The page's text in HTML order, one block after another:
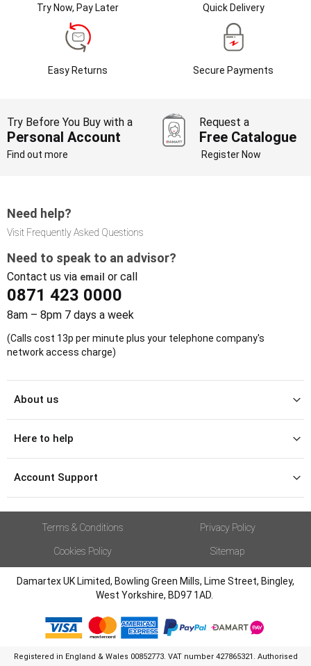
Try Now, Pay Later Quick Delivery
Easy Returns Secure Payments
Try Before You Buy with a
Personal Account
Find out more
Request a
Free Catalogue
Register Now
Need help?
Visit Frequently Asked Questions
Need to speak to an advisor?
Contact us via email or call
0871 423 0000
8am – 8pm 7 days a week
(Calls cost 13p per minute plus your telephone company's
network access charge)
About us
Here to help
Account Support
Terms & Conditions Privacy Policy
Cookies Policy Sitemap
Damartex UK Limited, Bowling Green Mills, Lime Street, Bingley,
West Yorkshire, BD97 1AD.
Registered in England & Wales 00852773. VAT number 427865321. Authorised